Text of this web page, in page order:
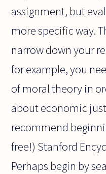
assignment, but
more specific way.
narrow down your
for example, you
of moral theory in
about economic
recommend
free!) Stanford
Perhaps begin by